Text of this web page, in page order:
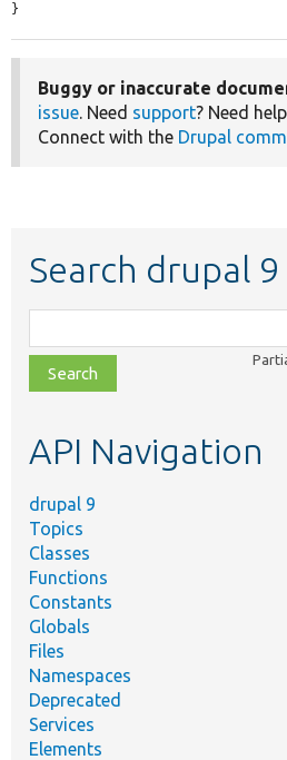
}
Buggy or inaccurate
issue. Need support? Need
Connect with the Drupal
Search drupal 9
class,
file,
topic,
API Navigation
drupal 9
Topics
Classes
Functions
Constants
Globals
Files
Namespaces
Deprecated
Services
Elements